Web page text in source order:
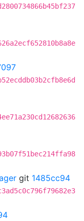
git 1485cc94